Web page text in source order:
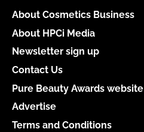
About Cosmetics Business
About HPCi Media
Newsletter sign up
Contact Us
Pure Beauty Awards website
Advertise
Terms and Conditions